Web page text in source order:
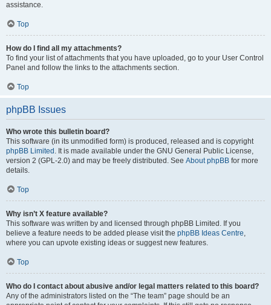
assistance.
Top
How do I find all my attachments?
To find your list of attachments that you have uploaded, go to your User Control
Panel and follow the links to the attachments section.
Top
phpBB Issues
Who wrote this bulletin board?
This software (in its unmodified form) is produced, released and is copyright
phpBB Limited . It is made available under the GNU General Public License,
version 2 (GPL-2.0) and may be freely distributed. See About phpBB for more
details.
Top
Why isn’t X feature available?
This software was written by and licensed through phpBB Limited. If you
believe a feature needs to be added please visit the phpBB Ideas Centre,
where you can upvote existing ideas or suggest new features.
Top
Who do I contact about abusive and/or legal matters related to this board?
Any of the administrators listed on the “The team” page should be an